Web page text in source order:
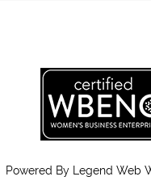
Powered By
Legend Web